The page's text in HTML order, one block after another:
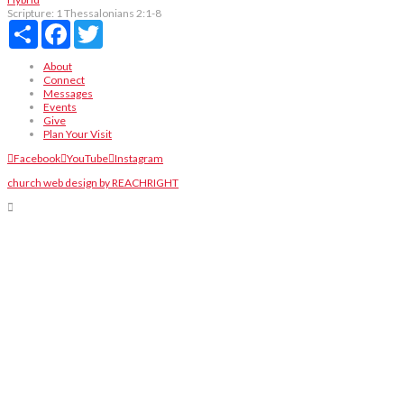
Scripture: 1 Thessalonians 2:1-8
Share Facebook
About
Connect
Messages
Events
Give
Plan Your Visit
Facebook YouTube Instagram
church web design by REACHRIGHT